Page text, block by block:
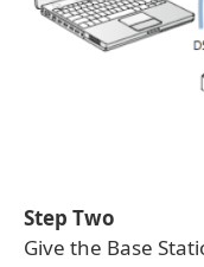
Step Two
Give the Base